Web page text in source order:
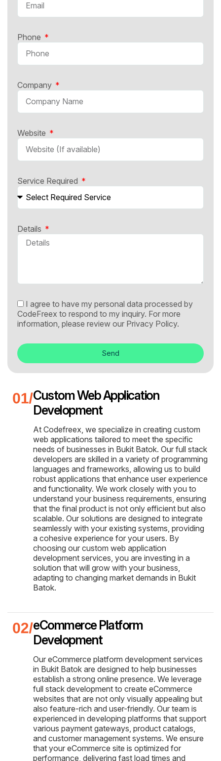
Phone
Company
Website
Service Required
Details
I agree to have my personal data processed by
CodeFreex to respond to my inquiry. For more
information, please review our Privacy Policy.
Send
Custom Web Application
Development
At Codefreex, we specialize in creating custom
web applications tailored to meet the specific
needs of businesses in Bukit Batok. Our full stack
developers are skilled in a variety of programming
languages and frameworks, allowing us to build
robust applications that enhance user experience
and functionality. We work closely with you to
understand your business requirements, ensuring
that the final product is not only efficient but also
scalable. Our solutions are designed to integrate
seamlessly with your existing systems, providing
a cohesive experience for your users. By
choosing our custom web application
development services, you are investing in a
solution that will grow with your business,
adapting to changing market demands in Bukit
Batok.
eCommerce Platform
Development
Our eCommerce platform development services
in Bukit Batok are designed to help businesses
establish a strong online presence. We leverage
full stack development to create eCommerce
websites that are not only visually appealing but
also feature-rich and user-friendly. Our team is
experienced in developing platforms that support
various payment gateways, product catalogs,
and customer management systems. We ensure
that your eCommerce site is optimized for
performance, delivering fast load times and